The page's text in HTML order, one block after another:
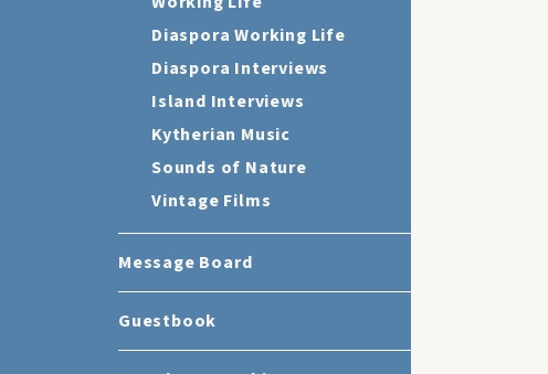
Diaspora Working Life
Diaspora Interviews
Island Interviews
Kytherian Music
Sounds of Nature
Vintage Films
Message Board
Guestbook